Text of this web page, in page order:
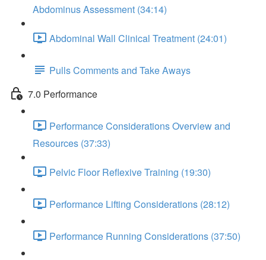
Abdominus Assessment (34:14)
Abdominal Wall Clinical Treatment (24:01)
Pulls Comments and Take Aways
7.0 Performance
Performance Considerations Overview and
Resources (37:33)
Pelvic Floor Reflexive Training (19:30)
Performance Lifting Considerations (28:12)
Performance Running Considerations (37:50)